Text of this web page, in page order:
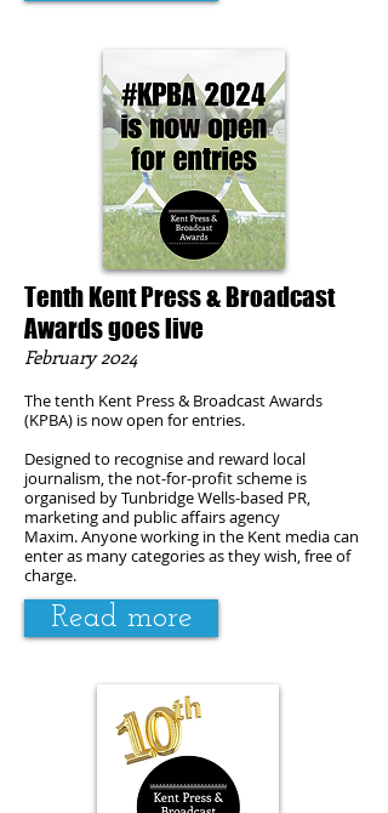
Tenth Kent Press & Broadcast
Awards goes live
February2024
The tenth Kent Press & Broadcast Awards
(KPBA) is now open for entries.
Designed to recognise and reward local
journalism, the not-for-profit scheme is
organised by Tunbridge Wells-based PR,
marketing and public affairs agency
Maxim.Anyone working in the Kent media can
enter as many categories as they wish, free of
charge.
Read more